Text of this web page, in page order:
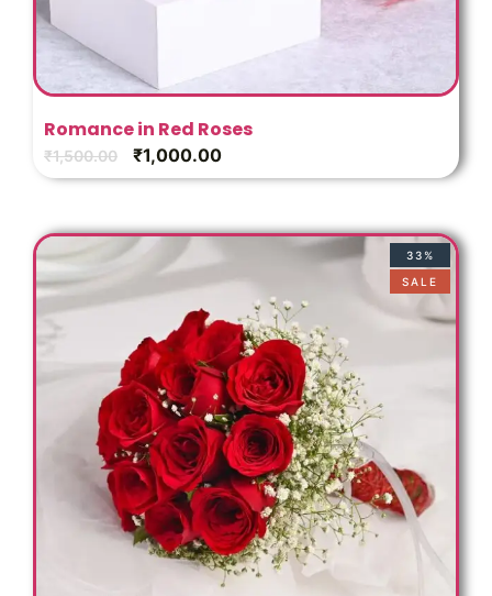
Romance in Red Roses
₹1,500.00 ₹1,000.00
33%
SALE